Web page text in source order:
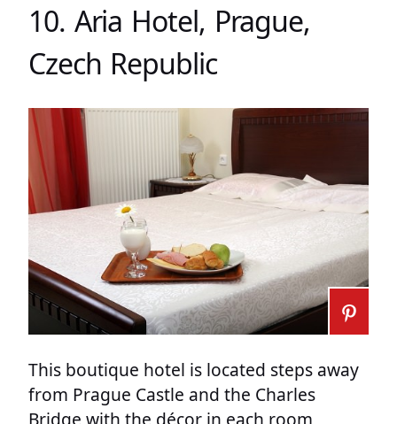
10. Aria Hotel, Prague,
Czech Republic
This boutique hotel is located steps away
from Prague Castle and the Charles